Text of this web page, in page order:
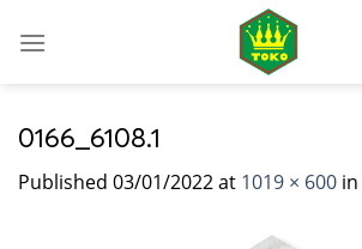
0166_6108.1
Published 03/01/2022at 1019 × 600 in